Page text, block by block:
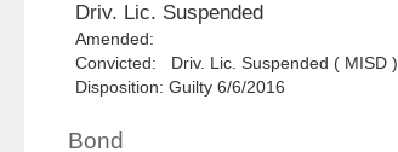
Driv. Lic. Suspended
Amended:
Convicted: Driv. Lic. Suspended ( MISD )
Disposition: Guilty 6/6/2016
Bond